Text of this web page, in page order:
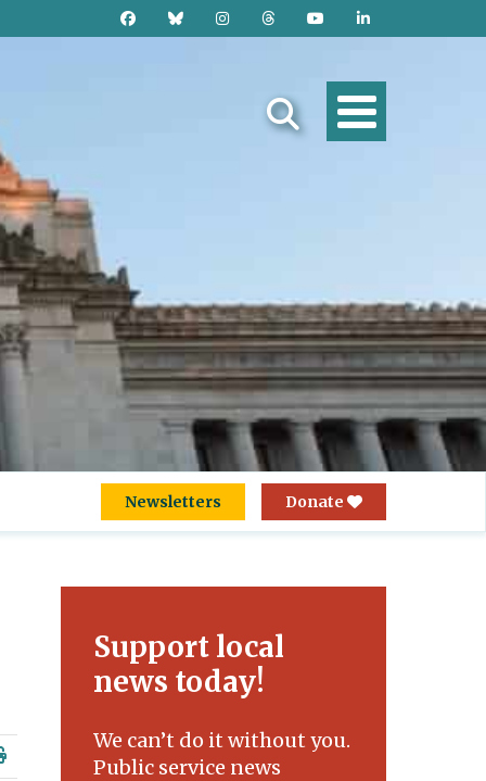
Newsletters Donate
Support local
news today!
We can’t do it without you.
Public service news